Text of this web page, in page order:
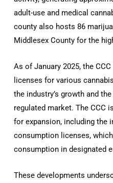
adult-use and medical
county also hosts 86
Middlesex County for the
As of January 2025, the
licenses for various
the industry’s growth and
regulated market. The CCC
for expansion, including the
consumption licenses,
consumption in designated
These developments